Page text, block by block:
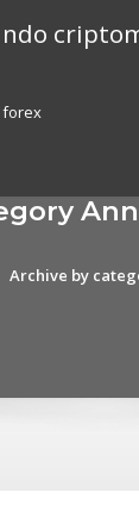
forex
Archive by